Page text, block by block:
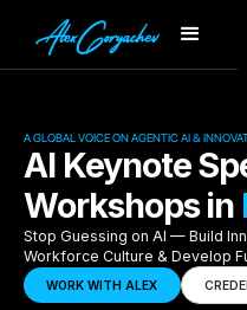
A GLOBAL VOICE ON AGENTIC AI &
AI Keynote
Workshops in
Stop Guessing on AI — Build
Workforce Culture & Develop
WORK WITH ALEX